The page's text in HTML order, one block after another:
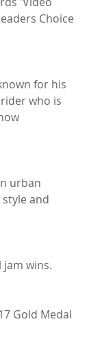
Choice
for his
who is
urban
and
wins.
Gold Medal